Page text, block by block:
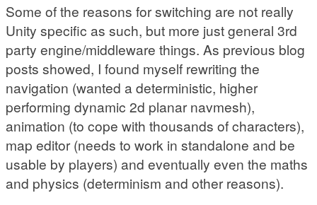
Some of the reasons for switching are not really
Unity specific as such, but more just general 3rd
party engine/middleware things. As previous blog
posts showed, I found myself rewriting the
navigation (wanted a deterministic, higher
performing dynamic 2d planar navmesh),
animation (to cope with thousands of characters),
map editor (needs to work in standalone and be
usable by players) and eventually even the maths
and physics (determinism and other reasons).